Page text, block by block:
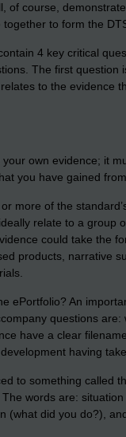
of course,
to form the
4 key critical
The first question
to the evidence
own evidence; it
you have gained
more of the
relate to a group
could take the
products, narrative
ePortfolio? An
questions
have a clear
having
to something called
words are:
(what did you do?),